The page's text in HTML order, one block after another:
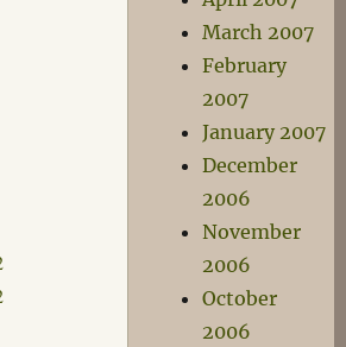
March 2007
February
2007
January 2007
December
2006
November
2006
October
2006